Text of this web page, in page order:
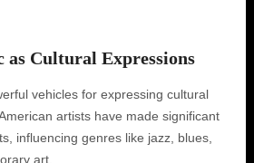
as Cultural Expressions
vehicles for expressing cultural
artists have made significant
influencing genres like jazz, blues,
art.